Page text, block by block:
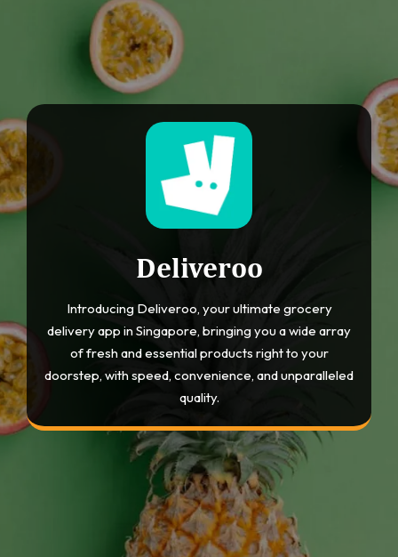
Deliveroo
Introducing Deliveroo, your ultimate grocery
delivery app in Singapore, bringing you a wide array
of fresh and essential products right to your
doorstep, with speed, convenience, and unparalleled
quality.